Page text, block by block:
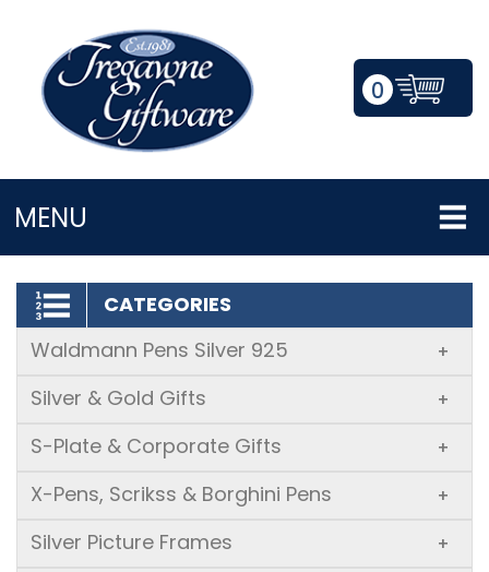
0
MENU
LOGIN/REGISTER
CATEGORIES
Waldmann Pens Silver 925
+
Silver & Gold Gifts +
S-Plate & Corporate Gifts +
X-Pens, Scrikss & Borghini Pens +
Silver Picture Frames +